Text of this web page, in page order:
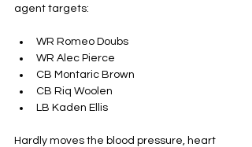
agent targets:
WR Romeo Doubs
WR Alec Pierce
CB Montaric Brown
CB Riq Woolen
LB Kaden Ellis
Hardly moves the blood pressure, heart